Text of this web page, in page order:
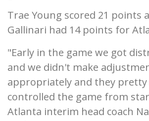
Trae Young scored 21 points
Gallinari had 14 points for
"Early in the game we got
and we didn't make
appropriately and they pretty
controlled the game from
Atlanta interim head coach